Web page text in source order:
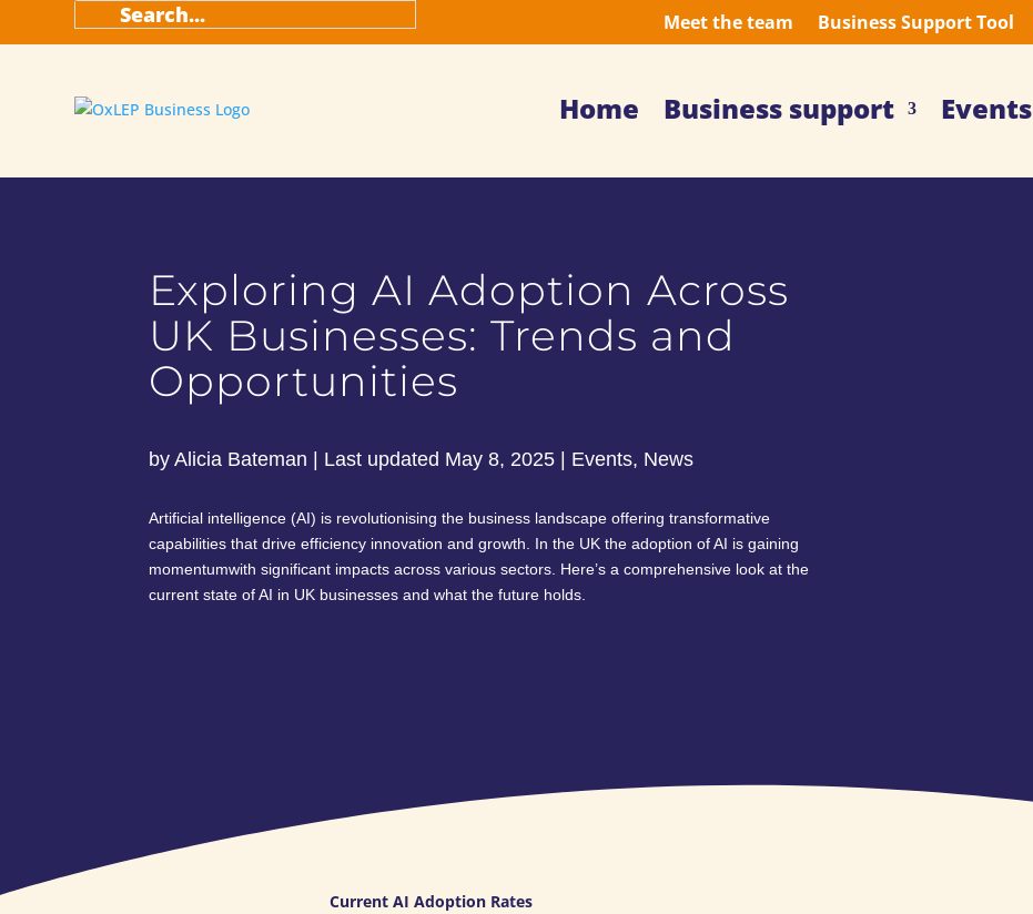
Search
Meet the team Business Support Tool
Home Business support Events
Exploring AI Adoption Across
UK Businesses: Trends and
Opportunities
byAlicia Bateman Last updated May 8, 2025 Events, News
Artificial intelligence (AI) is revolutionising the business landscape offering transformative
capabilities that drive efficiency innovation and growth. In the UK the adoption of AI is gaining
momentumwith significant impacts across various sectors. Here’s a comprehensive look at the
current state of AI in UK businesses and what the future holds.
Current AI Adoption Rates